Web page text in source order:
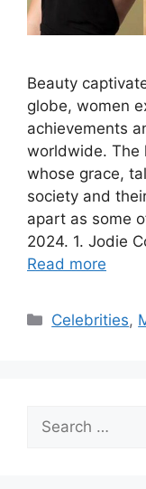
Beauty
globe, women
achievements
worldwide. The
whose grace,
society and
apart as some
2024. 1. Jodie
Read more
Categories
Celebrities,
Search
for: